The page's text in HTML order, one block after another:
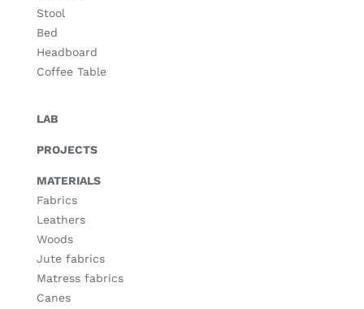
Stool
Bed
Headboard
Coffee Table
LAB
PROJECTS
MATERIALS
Fabrics
Leathers
Woods
Jute fabrics
Matress fabrics
Canes